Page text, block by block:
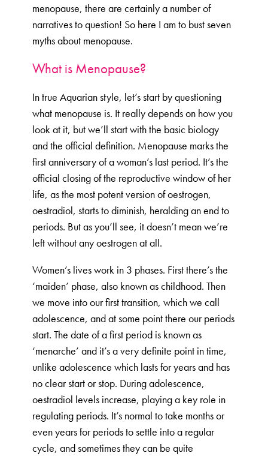
menopause, there are certainly a number of
narratives to question! So here I am to bust seven
myths about menopause.
What is Menopause?
In true Aquarian style, let’s start by questioning
what menopause is. It really depends on how you
look at it, but we’ll start with the basic biology
and the official definition. Menopause marks the
first anniversary of a woman’s last period. It’s the
official closing of the reproductive window of her
life, as the most potent version of oestrogen,
oestradiol, starts to diminish, heralding an end to
periods. But as you’ll see, it doesn’t mean we’re
left without any oestrogen at all.
Women’s lives work in 3 phases. First there’s the
‘maiden’ phase, also known as childhood. Then
we move into our first transition, which we call
adolescence, and at some point there our periods
start. The date of a first period is known as
‘menarche’ and it’s a very definite point in time,
unlike adolescence which lasts for years and has
no clear start or stop. During adolescence,
oestradiol levels increase, playing a key role in
regulating periods. It’s normal to take months or
even years for periods to settle into a regular
cycle, and sometimes they can be quite